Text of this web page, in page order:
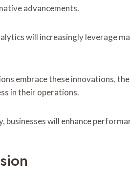
advancements.
will increasingly leverage
embrace these innovations,
in their operations.
businesses will enhance